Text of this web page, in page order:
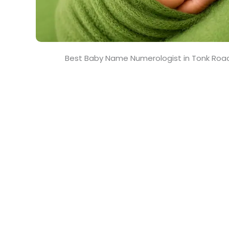
Best Baby Name Numerologist in Tonk